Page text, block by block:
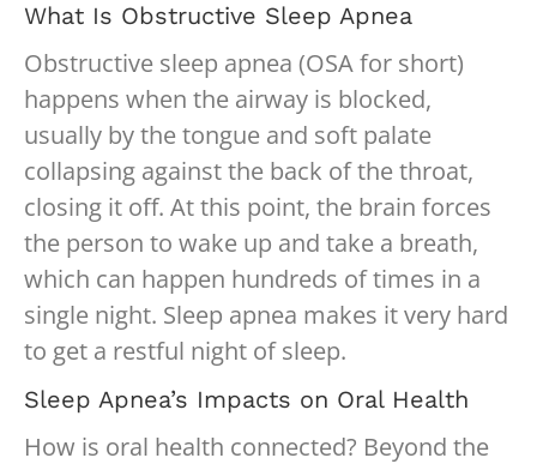
What Is Obstructive Sleep Apnea
Obstructive sleep apnea (OSA for short)
happens when the airway is blocked,
usually by the tongue and soft palate
collapsing against the back of the throat,
closing it off. At this point, the brain forces
the person to wake up and take a breath,
which can happen hundreds of times in a
single night. Sleep apnea makes it very hard
to get a restful night of sleep.
Sleep Apnea’s Impacts on Oral Health
How is oral health connected? Beyond the